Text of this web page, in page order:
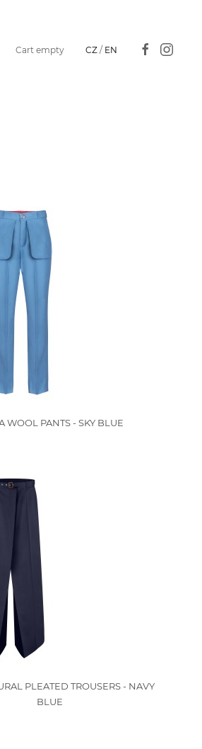
Cart empty CZ / EN
WOOL PANTS - SKY BLUE
PLEATED TROUSERS - NAVY
BLUE